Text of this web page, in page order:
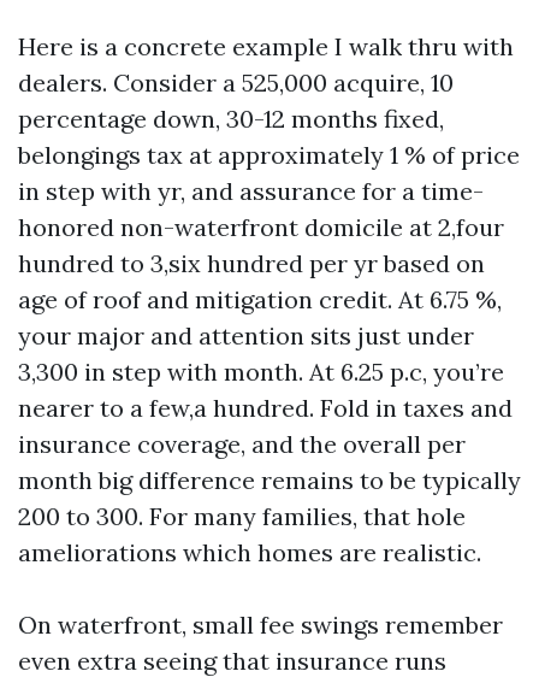
Here is a concrete example I walk thru with
dealers. Consider a 525,000 acquire, 10
percentage down, 30-12 months fixed,
belongings tax at approximately 1 % of price
in step with yr, and assurance for a time-
honored non-waterfront domicile at 2,four
hundred to 3,six hundred per yr based on
age of roof and mitigation credit. At 6.75 %,
your major and attention sits just under
3,300 in step with month. At 6.25 p.c, you’re
nearer to a few,a hundred. Fold in taxes and
insurance coverage, and the overall per
month big difference remains to be typically
200 to 300. For many families, that hole
ameliorations which homes are realistic.
On waterfront, small fee swings remember
even extra seeing that insurance runs